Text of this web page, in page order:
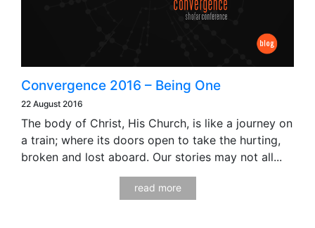
Convergence 2016 – Being One
22 August 2016
The body of Christ, His Church, is like a journey on
a train; where its doors open to take the hurting,
broken and lost aboard. Our stories may not all...
read more